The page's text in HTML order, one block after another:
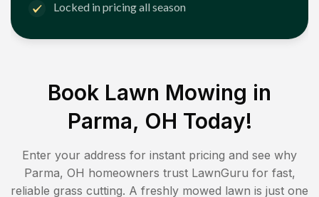
Locked in pricing all season
Book Lawn Mowing in
Parma, OH Today!
Enter your address for instant pricing and see why
Parma, OH homeowners trust LawnGuru for fast,
reliable grass cutting. A freshly mowed lawn is just one